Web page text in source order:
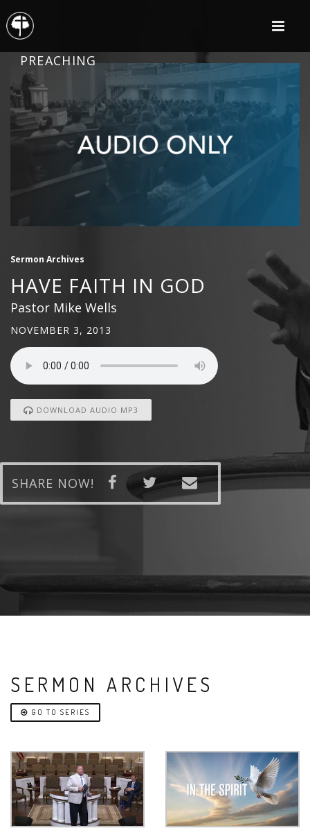
PREACHING
Sermon Archives
HAVE FAITH IN GOD
Pastor Mike Wells
NOVEMBER 3, 2013
DOWNLOAD AUDIO MP3
SHARE NOW!
SERMON ARCHIVES
GO TO SERIES